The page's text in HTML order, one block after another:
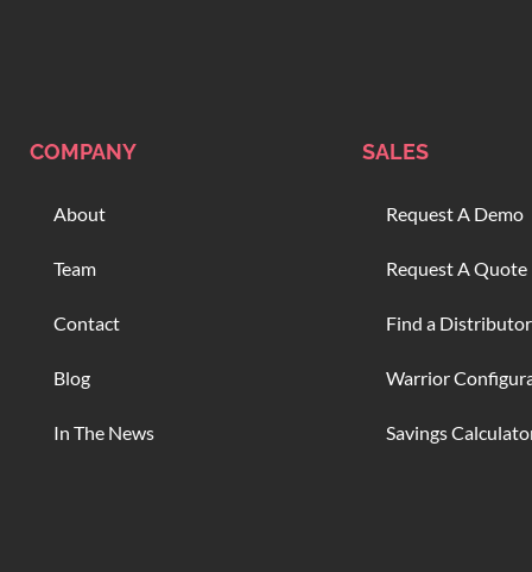
COMPANY
About
Team
Contact
Blog
In The News
SALES
Request A Demo
Request A Quote
Find a Distributor
Warrior
Savings